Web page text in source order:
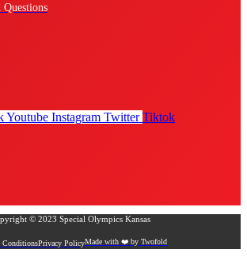
Youtube Instagram Twitter Tiktok
© 2023 Special Olympics Kansas
ConditionsPrivacy PolicyMade with ❤️ by Twofold